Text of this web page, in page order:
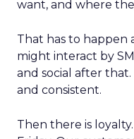
want, and where
That has to happen
might interact by
and social after
and consistent.
Then there is